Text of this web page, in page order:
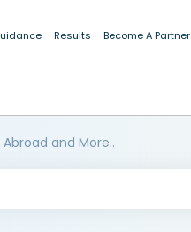
Results Become A Partner
and More..